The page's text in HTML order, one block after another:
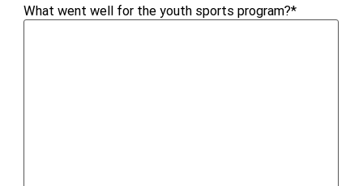
What went well for the youth sports program?*